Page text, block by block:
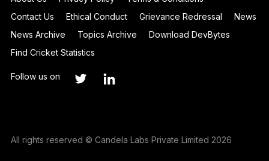
Contact Us
Ethical Conduct Grievance Redressal
News
News Archive
Topics Archive
Download DevBytes
Find Cricket Statistics
Follow us on
All rights reserved © Candela Labs Private Limited 2026